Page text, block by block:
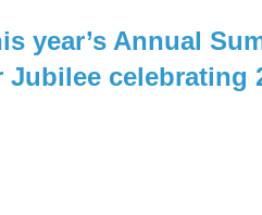
year’s Annual
celebrating